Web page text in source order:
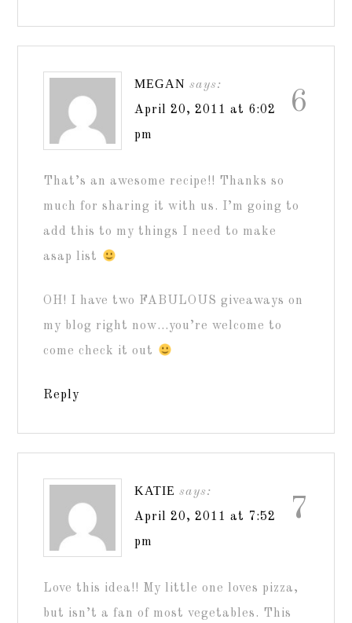
6
MEGAN says:
April 20, 2011 at 6:02
pm
That’s an awesome recipe!! Thanks so
much for sharing it with us. I’m going to
add this to my things I need to make
asap list
OH! I have two FABULOUS giveaways on
my blog right now…you’re welcome to
come check it out
Reply
7
KATIE says:
April 20, 2011 at 7:52
pm
Love this idea!! My little one loves pizza,
but isn’t a fan of most vegetables. This